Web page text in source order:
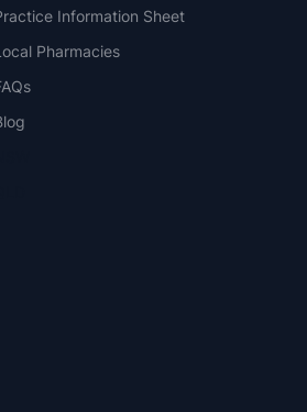
Information Sheet
Pharmacies